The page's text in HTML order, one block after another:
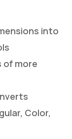
into
of more
Color,